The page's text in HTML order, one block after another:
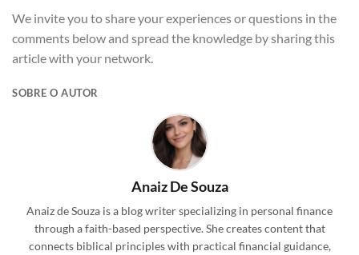
We invite you to share your experiences or questions in the
comments below and spread the knowledge by sharing this
article with your network.
SOBRE O AUTOR
Anaiz De Souza
Anaiz de Souza is a blog writer specializing in personal finance
through a faith-based perspective. She creates content that
connects biblical principles with practical financial guidance,